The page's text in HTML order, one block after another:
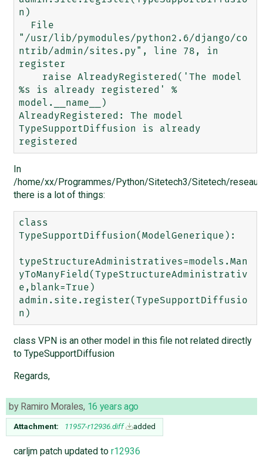
n)
"/usr/lib/pymodules/python2.6/django/co
ntrib/admin/sites.py", line 78, in
register
%s is already registered' %
model.__name__)
AlreadyRegistered: The model
TypeSupportDiffusion is already
In
/home/xx/Programmes/Python/Sitetech3/Sitetech/reseau/
there is a lot of things:
class
TypeSupportDiffusion(ModelGenerique):
typeStructureAdministratives=models.Man
yToManyField(TypeStructureAdministrativ
e,blank=True)
admin.site.register(TypeSupportDiffusio
class VPN is an other model in this file not related directly
to TypeSupportDiffusion
Regards,
by Ramiro Morales, 16 years ago
Attachment: 11957-r12936.diff added
carljm patch updated to r12936